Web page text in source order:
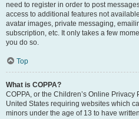
need to register in order to post
access to additional features not
avatar images, private messaging,
subscription, etc. It only takes a few
you do so.
Top
What is COPPA?
COPPA, or the Children’s Online
United States requiring websites which
minors under the age of 13 to have